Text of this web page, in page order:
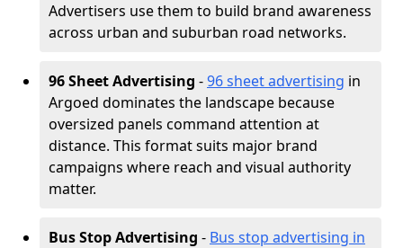
Advertisers use them to build brand awareness
across urban and suburban road networks.
96 Sheet Advertising -96 sheet advertising in
Argoed dominates the landscape because
oversized panels command attention at
distance. This format suits major brand
campaigns where reach and visual authority
matter.
Bus Stop Advertising - Bus stop advertising in